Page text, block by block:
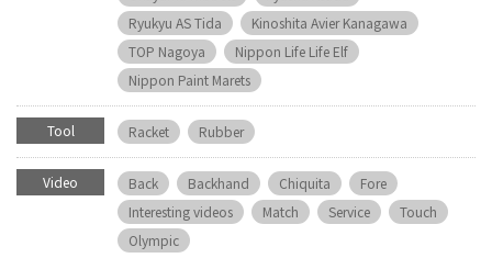
Ryukyu AS Tida
Kinoshita Avier Kanagawa
TOP Nagoya
Nippon Life Life Elf
Nippon Paint Marets
Tool Racket Rubber
Video Back Backhand Chiquita
Fore
Interesting videos
Match Service
Touch
Olympic